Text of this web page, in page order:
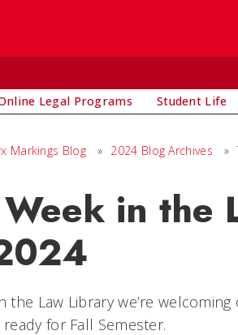
Legal Programs Student Life
Markings Blog » 2024 Blog Archives »
in the
the Law Library we’re
for Fall Semester.